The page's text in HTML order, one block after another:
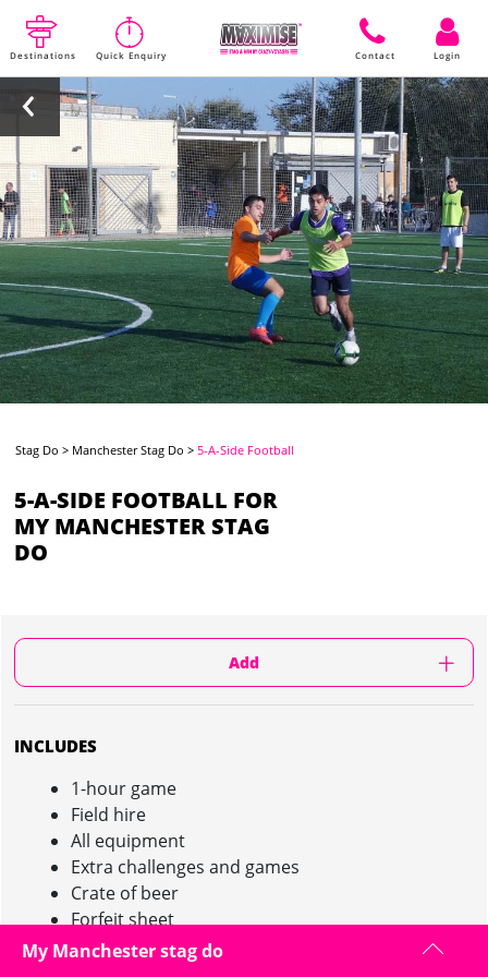
Destinations Quick Enquiry Contact Login
Stag Do > Manchester Stag Do >5-A-Side Football
5-A-SIDE FOOTBALL FOR
MY MANCHESTER STAG
DO
Add
INCLUDES
1-hour game
Field hire
All equipment
Extra challenges and games
Crate of beer
Forfeit sheet
Bottle of bubbly for winning team!
My Manchester stag do